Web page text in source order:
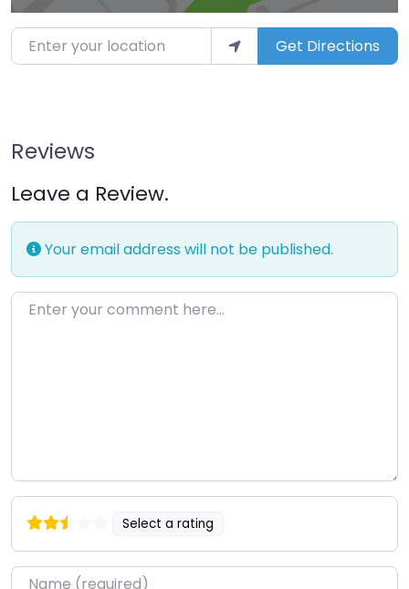
Enter your location Get Directions
Reviews
Leave a Review.
Your email address will not be published.
Enter your comment here…
Select a rating
Name*